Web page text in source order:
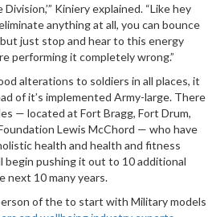
Kiniery explained. “Like hey
anything at all, you can bounce
just stop and hear to this energy
performing it completely wrong.”
alterations to soldiers in all places, it
of it’s implemented Army-large. There
— located at Fort Bragg, Fort Drum,
Lewis McChord — who have
health and health and fitness
begin pushing it out to 10 additional
next 10 many years.
of the to start with Military models